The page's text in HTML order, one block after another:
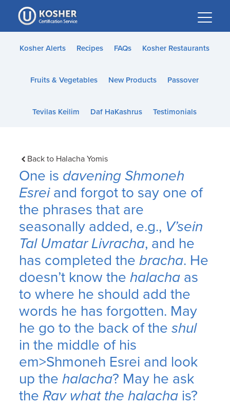
Please
note:
This
website
accessibility
Kosher Alerts Recipes FAQs Kosher Restaurants
Fruits & Vegetables New Products Passover
Tevilas Keilim Daf HaKashrus Testimonials
Back to Halacha Yomis
One is davening Shmoneh
Esreiand forgot to say one of
the phrases that are
seasonally added, e.g., V’sein
Tal Umatar Livracha, and he
has completed thebracha. He
doesn’t know thehalacha as
to where he should add the
words he has forgotten. May
he go to the back of theshul
in the middle of his
em>Shmoneh Esrei and look
up thehalacha? May he ask
theRav what the halacha is?